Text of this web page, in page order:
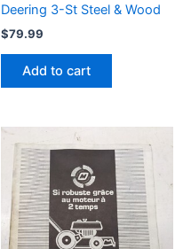
Deering 3-St Steel & Wood
$79.99
Add to cart